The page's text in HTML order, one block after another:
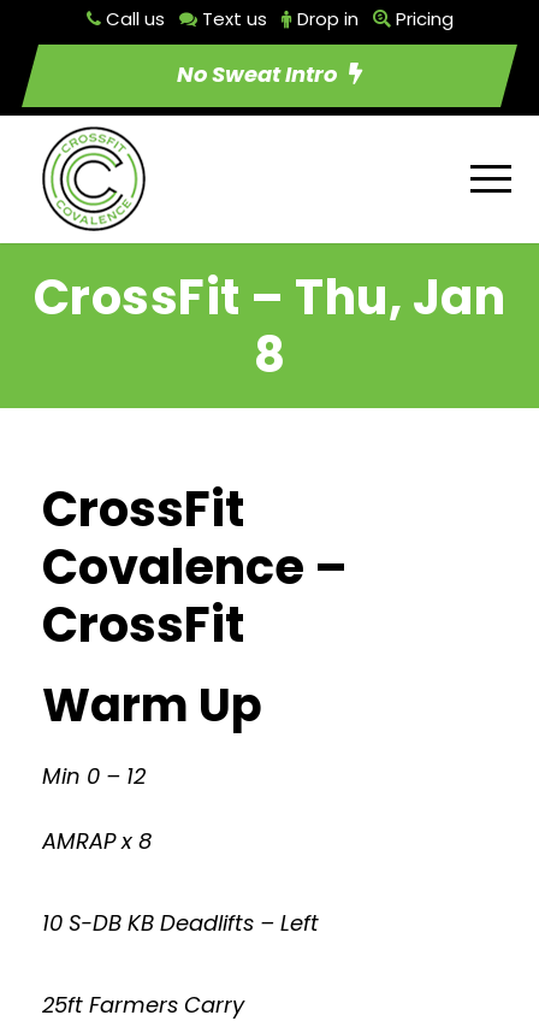
Call us Text us Drop in Pricing
No Sweat Intro
CrossFit – Thu, Jan
8
CrossFit
Covalence –
CrossFit
Warm Up
Min 0 – 12
AMRAP x 8
10 S-DB KB Deadlifts – Left
25ft Farmers Carry